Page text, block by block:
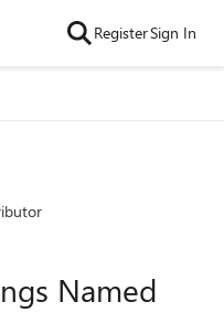
RegisterSign In
Named